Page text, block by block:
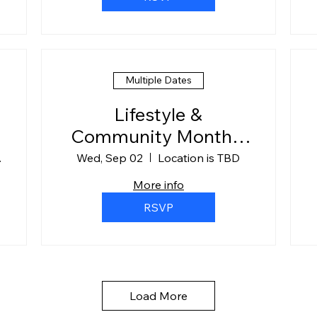
Multiple Dates
Lifestyle &
Community Monthly
Meet-Up
Wed, Sep 02
Location is TBD
More info
RSVP
Load More